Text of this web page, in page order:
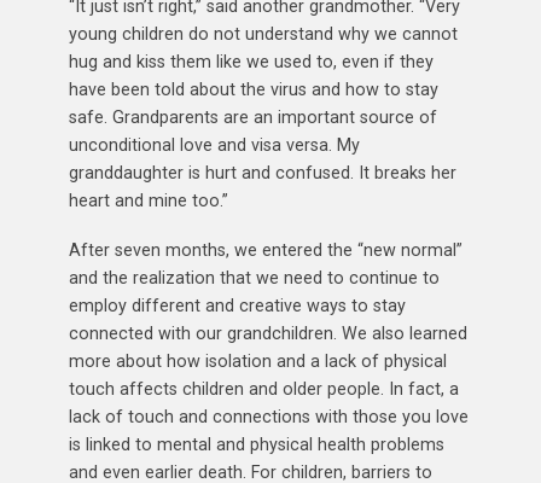
“It just isn’t right,” said another grandmother. “Very
young children do not understand why we cannot
hug and kiss them like we used to, even if they
have been told about the virus and how to stay
safe. Grandparents are an important source of
unconditional love and visa versa. My
granddaughter is hurt and confused. It breaks her
heart and mine too.”
After seven months, we entered the “new normal”
and the realization that we need to continue to
employ different and creative ways to stay
connected with our grandchildren. We also learned
more about how isolation and a lack of physical
touch affects children and older people. In fact, a
lack of touch and connections with those you love
is linked to mental and physical health problems
and even earlier death. For children, barriers to